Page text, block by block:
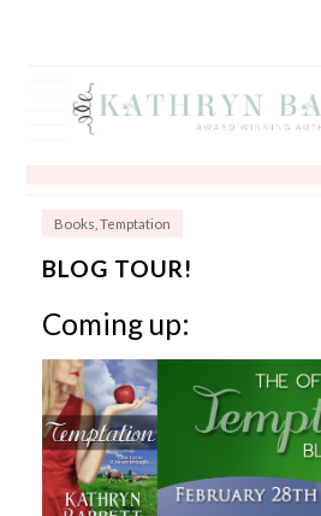
Books Temptation
BLOG TOUR!
Coming up: